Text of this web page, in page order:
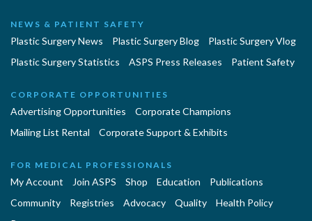
NEWS & PATIENT SAFETY
Plastic Surgery News Plastic Surgery Blog
Plastic Surgery Vlog
Plastic Surgery Statistics
ASPS Press Releases Patient Safety
CORPORATE OPPORTUNITIES
Advertising Opportunities
Corporate Champions
Mailing List Rental
Corporate Support & Exhibits
FOR MEDICAL PROFESSIONALS
My Account Join ASPS Shop Education
Publications
Community
Registries Advocacy Quality
Health Policy